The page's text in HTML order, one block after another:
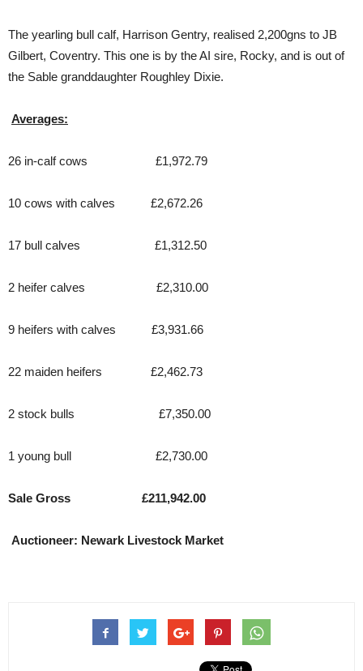
The yearling bull calf, Harrison Gentry, realised 2,200gns to JB
Gilbert, Coventry. This one is by the AI sire, Rocky, and is out of
the Sable granddaughter Roughley Dixie.
Averages:
26 in-calf cows £1,972.79
10 cows with calves £2,672.26
17 bull calves £1,312.50
2 heifer calves £2,310.00
9 heifers with calves £3,931.66
22 maiden heifers £2,462.73
2 stock bulls £7,350.00
1 young bull £2,730.00
Sale Gross £211,942.00
Auctioneer: Newark Livestock Market